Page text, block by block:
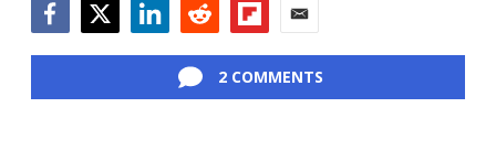
2 COMMENTS